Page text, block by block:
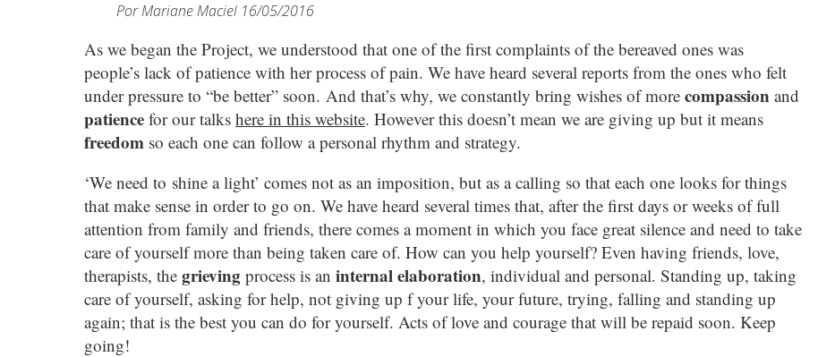
PorMariane Maciel 16/05/2016
As we began the Project, we understood that one of the first complaints of the bereaved ones was
people’s lack of patience with her process of pain. We have heard several reports from the ones who felt
under pressure to “be better” soon. And that’s why, we constantly bring wishes of more compassion and
patience for our talks here in this website. However this doesn’t mean we are giving up but it means
freedom so each one can follow a personal rhythm and strategy.
‘We need to shine a light’ comes not as an imposition, but as a calling so that each one looks for things
that make sense in order to go on. We have heard several times that, after the first days or weeks of full
attention from family and friends, there comes a moment in which you face great silence and need to take
care of yourself more than being taken care of. How can you help yourself? Even having friends, love,
therapists, the grieving process is an internal elaboration, individual and personal. Standing up, taking
care of yourself, asking for help, not giving up f your life, your future, trying, falling and standing up
again; that is the best you can do for yourself. Acts of love and courage that will be repaid soon. Keep
going!